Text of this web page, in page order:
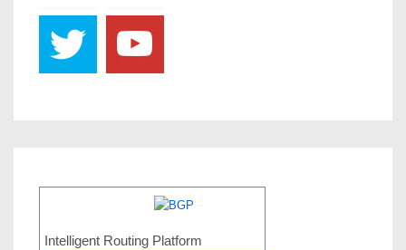
Intelligent Routing Platform